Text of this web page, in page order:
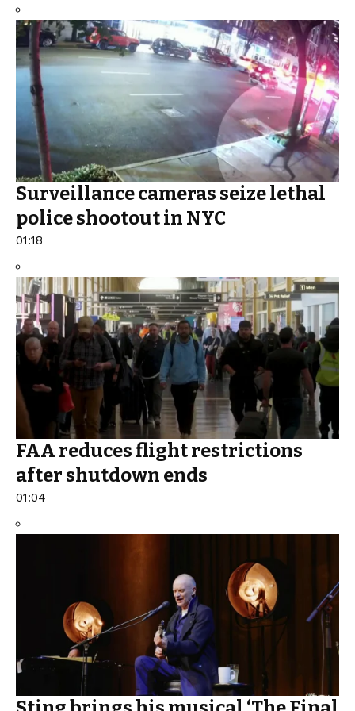
Surveillance cameras seize lethal
police shootout in NYC
01:18
FAA reduces flight restrictions
after shutdown ends
01:04